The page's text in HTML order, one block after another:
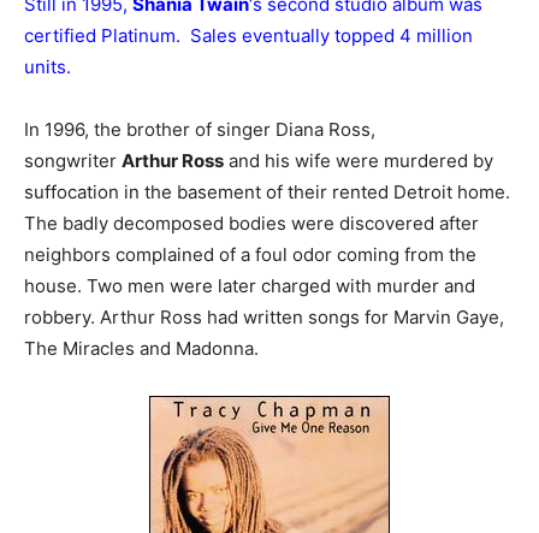
Still in 1995, Shania Twain‘s second studio album was
certified Platinum. Sales eventually topped 4 million
units.
In 1996, the brother of singer Diana Ross,
songwriter Arthur Ross and his wife were murdered by
suffocation in the basement of their rented Detroit home.
The badly decomposed bodies were discovered after
neighbors complained of a foul odor coming from the
house. Two men were later charged with murder and
robbery. Arthur Ross had written songs for Marvin Gaye,
The Miracles and Madonna.